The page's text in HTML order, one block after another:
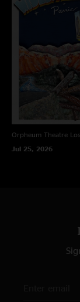
Orpheum Theatre
Jul 25, 2026